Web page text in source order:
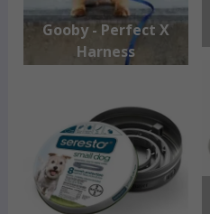
Gooby - Perfect X
Harness